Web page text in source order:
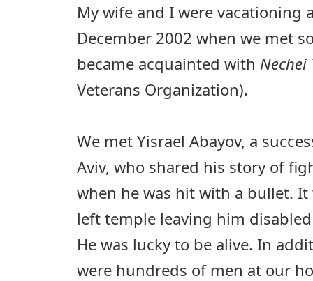
My wife and I were vacationing
December 2002 when we met
became acquainted with Nechei
Veterans Organization).
We met Yisrael Abayov, a
Aviv, who shared his story of
when he was hit with a bullet.
left temple leaving him
He was lucky to be alive. In
were hundreds of men at our